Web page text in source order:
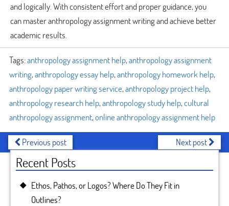
and logically. With consistent effort and proper guidance, you
can master anthropology assignment writing and achieve better
academic results.
Tags:anthropology assignment help,anthropology assignment
writing,anthropology essay help,anthropology homework help,
anthropology paper writing service,anthropology project help,
anthropology research help,anthropology study help,cultural
anthropology assignment,online anthropology assignment help
Previous post Next post
Recent Posts
Ethos, Pathos, or Logos? Where Do They Fit in
Outlines?